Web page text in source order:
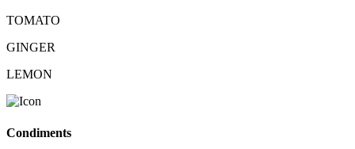
TOMATO
GINGER
LEMON
Condiments